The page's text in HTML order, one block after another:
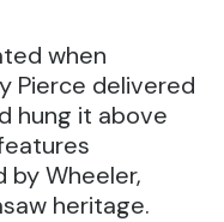
when
Pierce delivered
hung it above
by Wheeler,
heritage.